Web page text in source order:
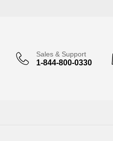
Sales & Support
1-844-800-0330